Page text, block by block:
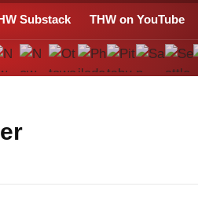
Substack THW on YouTube